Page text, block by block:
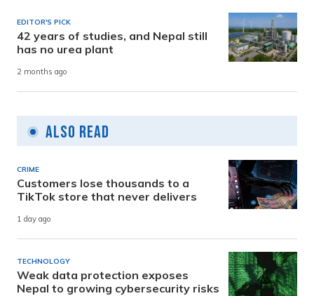
EDITOR'S PICK
42 years of studies, and Nepal still
has no urea plant
2 months ago
Also Read
CRIME
Customers lose thousands to a
TikTok store that never delivers
1 day ago
TECHNOLOGY
Weak data protection exposes
Nepal to growing cybersecurity risks